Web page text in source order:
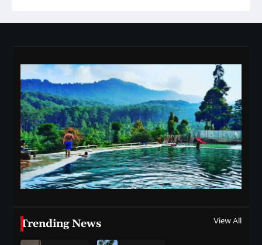
Trending News View All